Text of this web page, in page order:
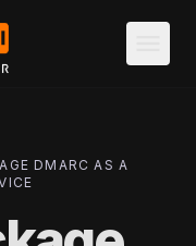
DMARC AS A